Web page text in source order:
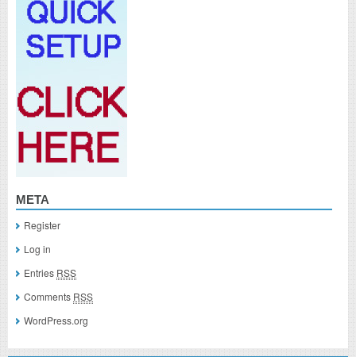
META
Register
Log in
Entries RSS
Comments RSS
WordPress.org